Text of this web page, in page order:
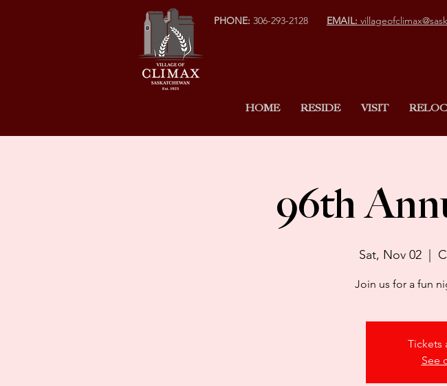
PHONE: 306-293-2128 EMAIL:
HOME RESIDE VISIT
96th
Sat, Nov 02
  |
Join us for a fun
Tickets
See